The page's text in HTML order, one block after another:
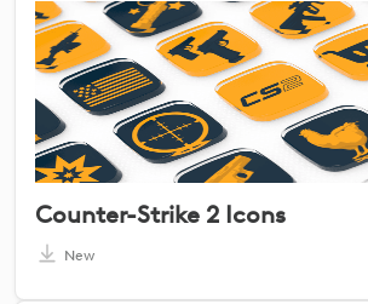
Counter-Strike 2 Icons
New